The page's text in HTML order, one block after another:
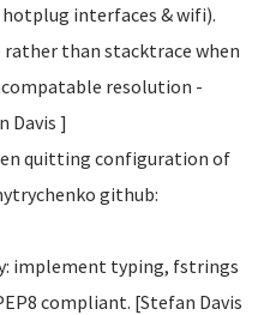
interfaces & wifi).
rather than stacktrace when
resolution -
Davis]
quitting configuration of
github:
implement typing, fstrings
compliant. [Stefan Davis